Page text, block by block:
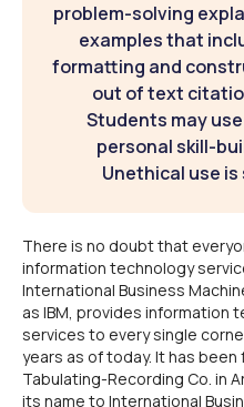
problem-solving
examples that
formatting and
out of text
Students may
personal skill-
Unethical use
There is no doubt that
information technology
International Business
as IBM, provides information
services to every single
years as of today. It has
Tabulating-Recording Co. in
its name to International